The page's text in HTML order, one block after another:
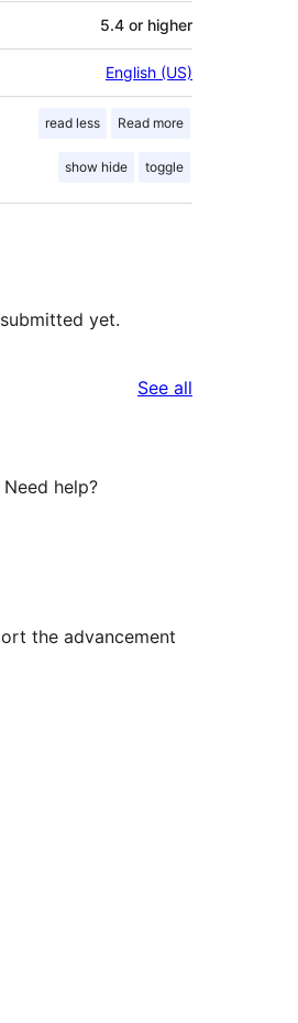
5.4 or higher
English (US)
read less Read more
show hide toggle
yet.
See all
help?
the advancement